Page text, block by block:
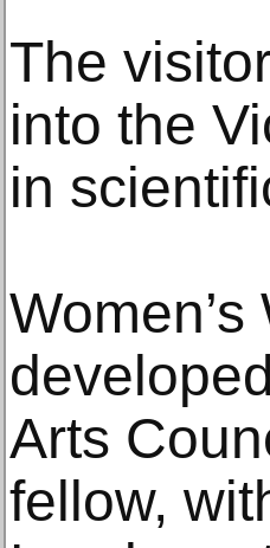
The
into the
in
Arts
fellow,